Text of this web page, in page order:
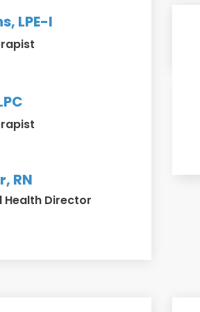
LPE-I
RN
Health Director